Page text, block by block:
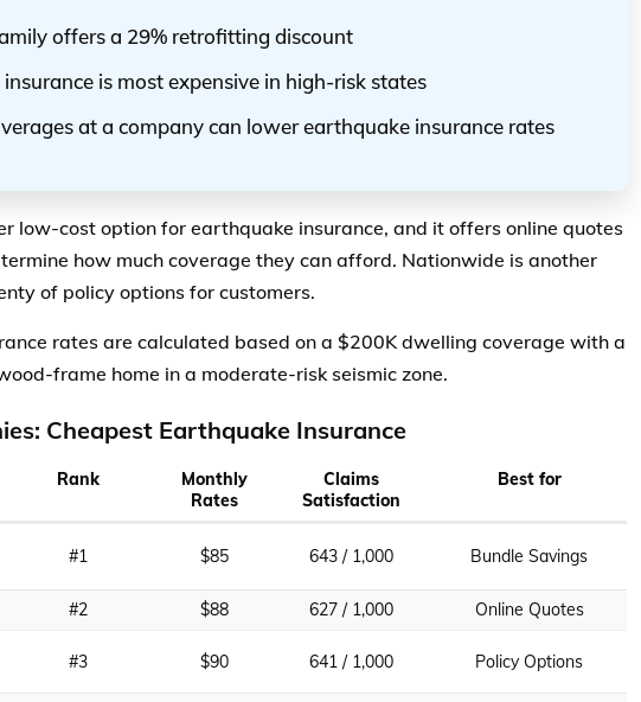
offers a 29% retrofitting discount
is most expensive in high-risk states
at a company can lower earthquake insurance rates
low-cost option for earthquake insurance, and it offers online quotes
how much coverage they can afford. Nationwide is another
of policy options for customers.
rates are calculated based on a $200K dwelling coverage with a
frame home in a moderate-risk seismic zone.
Cheapest Earthquake Insurance
Rank
Monthly
Rates
Claims
Satisfaction
Best for
#1 $85 643 / 1,000 Bundle Savings
#2 $88 627 / 1,000 Online Quotes
#3 $90 641 / 1,000 Policy Options